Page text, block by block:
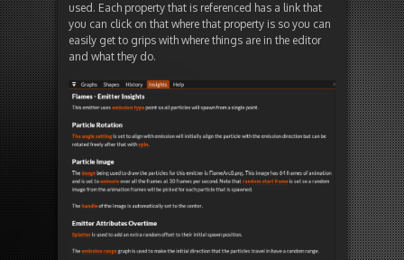
used. Each property that is referenced has a link that
you can click on that where that property is so you can
easily get to grips with where things are in the editor
and what they do.